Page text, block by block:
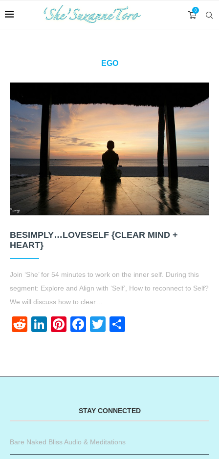
0
EGO
BESIMPLY…LOVESELF {CLEAR MIND +
HEART}
Join ‘She’ for 54 minutes to work on the inner self. During this
segment: Explore and Align with ‘Self’, How to reconnect to Self?
We will discuss how to clear…
RedditLinkedIn
Pinterest
Facebook
Twitter
STAY CONNECTED
Bare Naked Bliss Audio & Meditations